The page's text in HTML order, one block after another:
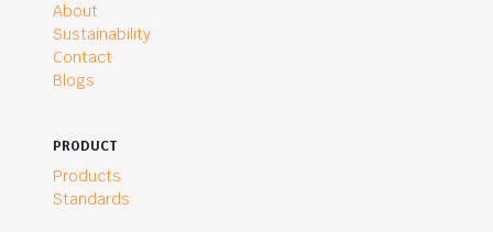
About
Sustainability
Contact
Blogs
PRODUCT
Products
Standards